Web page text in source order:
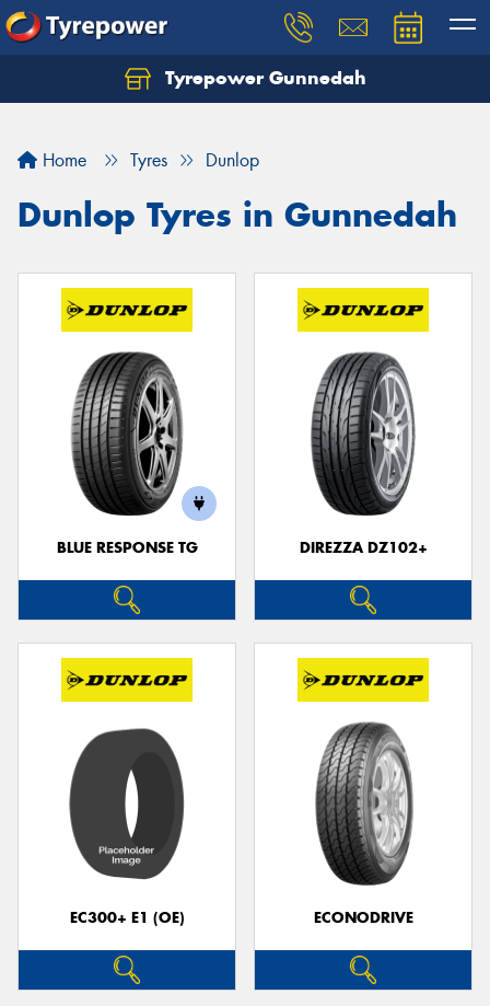
Tyrepower Gunnedah
Home Tyres Dunlop
Dunlop Tyres in Gunnedah
BLUE RESPONSE TG DIREZZA DZ102+
EC300+ E1 (OE) ECONODRIVE
Let us know what you need, and our team will
Your details